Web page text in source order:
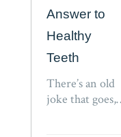
Answer to
Healthy
Teeth
There’s an old
joke that goes,